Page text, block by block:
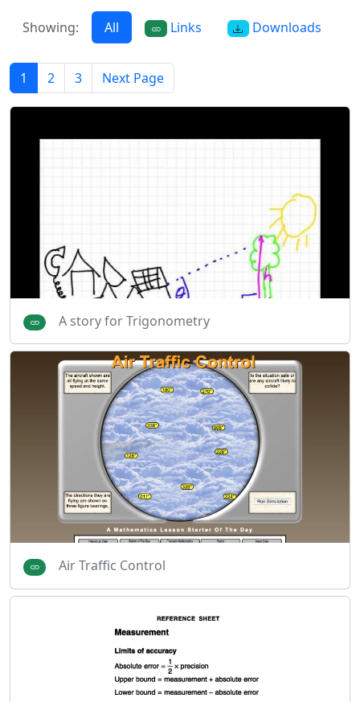
Showing: All Links Downloads
1 2 3 Next Page
A story for Trigonometry
Air Traffic Control